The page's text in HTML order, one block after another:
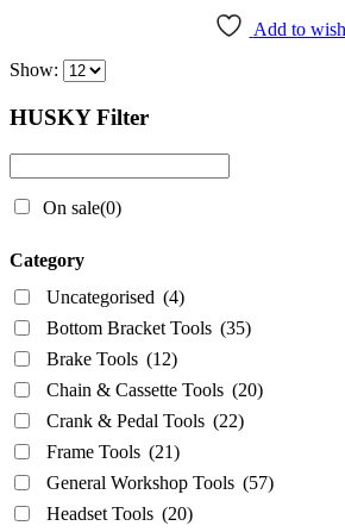
Knipex
Mecyc(0)
Unior Tools(85)
Wisvo
Add to
Show:
HUSKY Filter
On sale(0)
Category
Uncategorised (4)
Bottom Bracket Tools (35)
Brake Tools (12)
Chain & Cassette Tools (20)
Crank & Pedal Tools (22)
Frame Tools (21)
General Workshop Tools (57)
Headset Tools (20)